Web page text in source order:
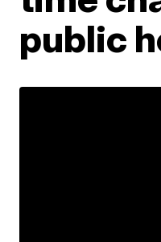
public